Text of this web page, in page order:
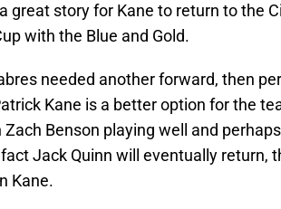
great story for Kane to return to the
with the Blue and Gold.
needed another forward, then
Kane is a better option for the
Benson playing well and
Jack Quinn will eventually return,
Kane.